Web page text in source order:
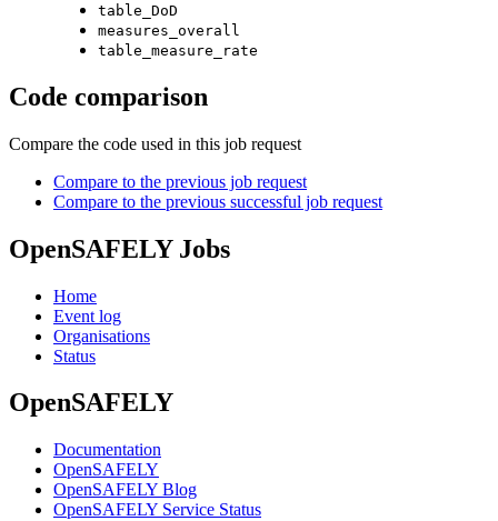
table_DoD
measures_overall
table_measure_rate
Code comparison
Compare the code used in this job request
Compare to the previous job request
Compare to the previous successful job request
OpenSAFELY Jobs
Home
Event log
Organisations
Status
OpenSAFELY
Documentation
OpenSAFELY
OpenSAFELY Blog
OpenSAFELY Service Status